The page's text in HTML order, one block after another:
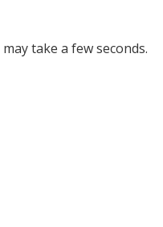
take a few seconds.